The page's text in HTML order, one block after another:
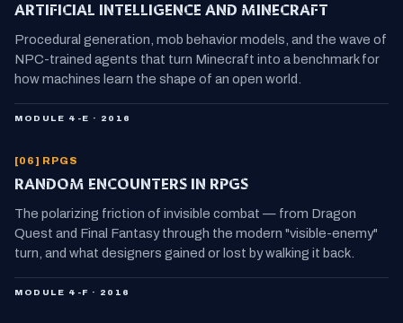
ARTIFICIAL INTELLIGENCE AND MINECRAFT
Procedural generation, mob behavior models, and the wave of
NPC-trained agents that turn Minecraft into a benchmark for
how machines learn the shape of an open world.
MODULE 4-E · 2016
[06] RPGS
RANDOM ENCOUNTERS IN RPGS
The polarizing friction of invisible combat — from Dragon
Quest and Final Fantasy through the modern "visible-enemy"
turn, and what designers gained or lost by walking it back.
MODULE 4-F · 2016